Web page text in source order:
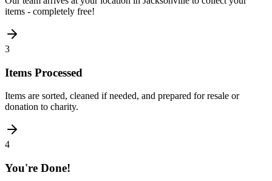
items - completely free!
3
Items Processed
Items are sorted, cleaned if needed, and prepared for resale or
donation to charity.
4
You're Done!